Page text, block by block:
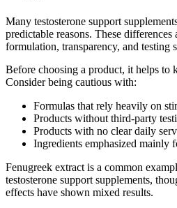
Many testosterone support
predictable reasons. These differences
formulation, transparency, and testing
Before choosing a product, it helps to
Consider being cautious with:
Formulas that rely heavily on
Products without third-party
Products with no clear daily
Ingredients emphasized mainly
Fenugreek extract is a common
testosterone support supplements,
effects have shown mixed results.